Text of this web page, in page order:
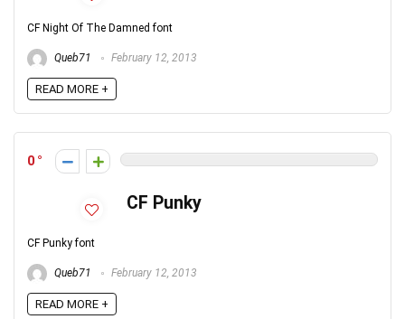
CF Night Of The Damned font
Queb71 February 12, 2013
READ MORE +
0
CF Punky
CF Punky font
Queb71 February 12, 2013
READ MORE +